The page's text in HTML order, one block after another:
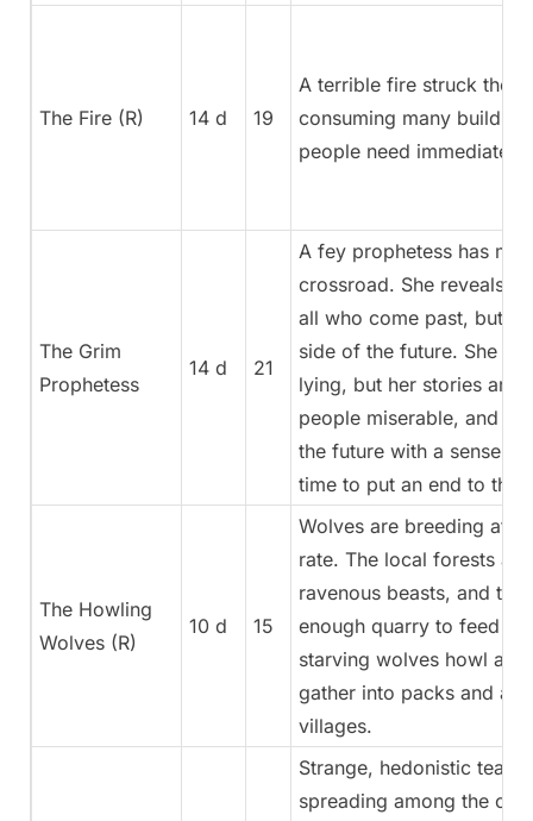
The Fire (R) 14 d 19
A terrible fire struck the
consuming many
people need immediate
The Grim
Prophetess
14 d 21
A fey prophetess has
crossroad. She reveals
all who come past, but
side of the future. She
lying, but her stories are
people miserable, and
the future with a sense of
time to put an end to this.
The Howling
Wolves (R)
10 d 15
Wolves are breeding at a
rate. The local forests
ravenous beasts, and
enough quarry to feed
starving wolves howl at
gather into packs and
villages.
Strange, hedonistic
spreading among the